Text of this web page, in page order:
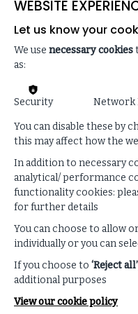
Enhance
Follow along with
discover related
WEBSITE
Let us know your
We use necessary cookies
as:
Security Network
You can disable these by
this may affect how the
In addition to necessary
analytical/ performance
functionality cookies:
for further details
You can choose to allow
individually or you can
If you choose to ‘Reject all’
additional purposes
View our cookie policy